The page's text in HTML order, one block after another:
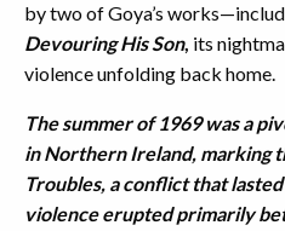
by two of Goya’s
Devouring His Son, its
violence unfolding back home.
The summer of 1969 was a
in Northern Ireland, marking
Troubles, a conflict that
violence erupted primarily